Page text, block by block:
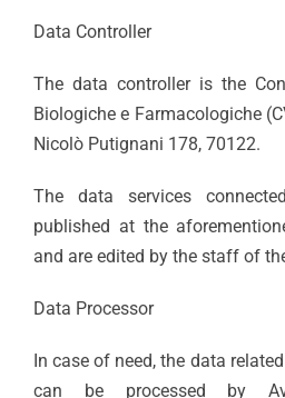
Data Controller
The data controller is the
Biologiche e Farmacologiche
Nicolò Putignani 178, 70122.
The data services
published at the
and are edited by the staff of
Data Processor
In case of need, the data
can be processed by